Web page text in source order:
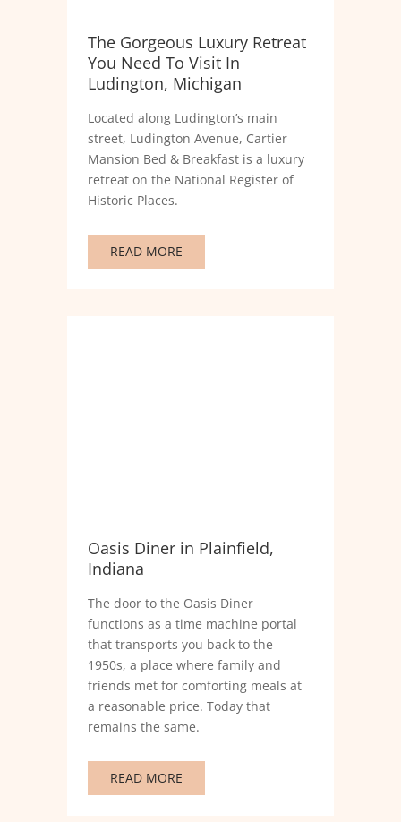
The Gorgeous Luxury Retreat
You Need To Visit In
Ludington, Michigan
Located along Ludington’s main
street, Ludington Avenue, Cartier
Mansion Bed & Breakfast is a luxury
retreat on the National Register of
Historic Places.
READ MORE
Oasis Diner in Plainfield,
Indiana
The door to the Oasis Diner
functions as a time machine portal
that transports you back to the
1950s, a place where family and
friends met for comforting meals at
a reasonable price. Today that
remains the same.
READ MORE